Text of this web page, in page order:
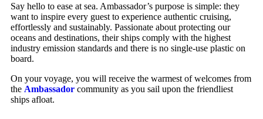
Say hello to ease at sea. Ambassador’s purpose is simple: they
want to inspire every guest to experience authentic cruising,
effortlessly and sustainably. Passionate about protecting our
oceans and destinations, their ships comply with the highest
industry emission standards and there is no single-use plastic on
board.
On your voyage, you will receive the warmest of welcomes from
the Ambassador community as you sail upon the friendliest
ships afloat.